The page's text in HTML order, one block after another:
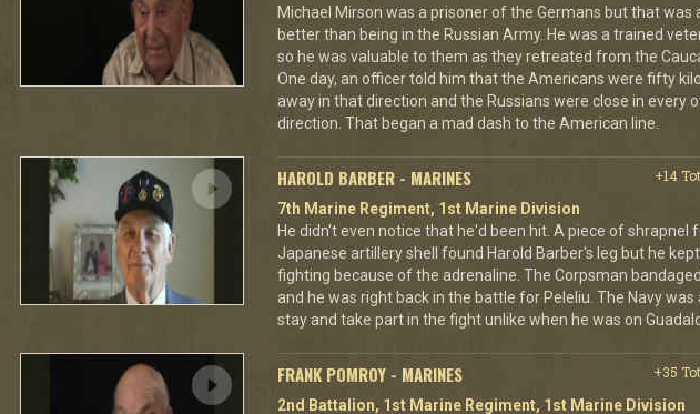
Michael Mirson was a prisoner of the Germans but that was
better than being in the Russian Army. He was a trained
so he was valuable to them as they retreated from the
One day, an officer told him that the Americans were fifty
away in that direction and the Russians were close in every
direction. That began a mad dash to the American line.
HAROLD BARBER - MARINES
+14
7th Marine Regiment, 1st Marine Division
He didn't even notice that he'd been hit. A piece of shrapnel
Japanese artillery shell found Harold Barber's leg but he
fighting because of the adrenaline. The Corpsman
and he was right back in the battle for Peleliu. The Navy was
stay and take part in the fight unlike when he was on
FRANK POMROY - MARINES
+35
2nd Battalion, 1st Marine Regiment, 1st Marine Division